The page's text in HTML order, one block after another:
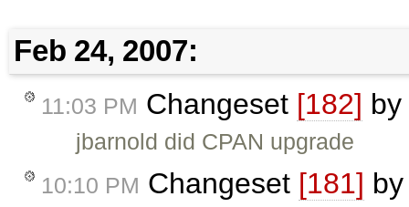
Feb 24, 2007:
11:03 PM Changeset [182] by
jbarnold did CPAN upgrade
10:10 PM Changeset [181]